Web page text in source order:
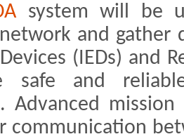
system will be
and gather
(IEDs) and
safe and
Advanced
communication